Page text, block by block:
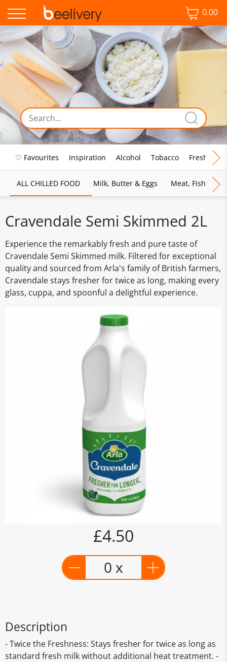
0.00
♡ Favourites Inspiration Alcohol Tobacco Fresh Food
ALL CHILLED FOOD Milk, Butter & Eggs Meat, Fish &
Cravendale Semi Skimmed 2L
Experience the remarkably fresh and pure taste of
Cravendale Semi Skimmed milk. Filtered for exceptional
quality and sourced from Arla's family of British farmers,
Cravendale stays fresher for twice as long, making every
glass, cuppa, and spoonful a delightful experience.
£4.50
0 x
Description
- Twice the Freshness: Stays fresher for twice as long as
standard fresh milk without additional heat treatment. -